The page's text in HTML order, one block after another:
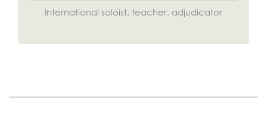
International soloist, teacher, adjudicator